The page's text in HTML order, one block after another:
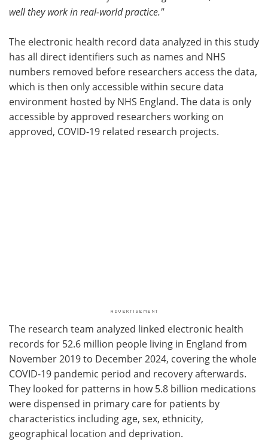
well they work in real-world practice."
The electronic health record data analyzed in this study
has all direct identifiers such as names and NHS
numbers removed before researchers access the data,
which is then only accessible within secure data
environment hosted by NHS England. The data is only
accessible by approved researchers working on
approved, COVID-19 related research projects.
The research team analyzed linked electronic health
records for 52.6 million people living in England from
November 2019 to December 2024, covering the whole
COVID-19 pandemic period and recovery afterwards.
They looked for patterns in how 5.8 billion medications
were dispensed in primary care for patients by
characteristics including age, sex, ethnicity,
geographical location and deprivation.